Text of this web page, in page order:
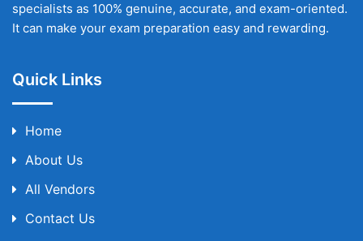
specialists as 100% genuine, accurate, and exam-oriented.
It can make your exam preparation easy and rewarding.
Quick Links
Home
About Us
All Vendors
Contact Us